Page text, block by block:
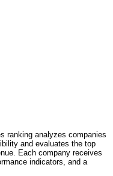
ranking analyzes companies
and evaluates the top
Each company receives
indicators, and a